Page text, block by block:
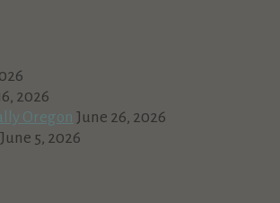
2026
Oregon June 26, 2026
June 5, 2026